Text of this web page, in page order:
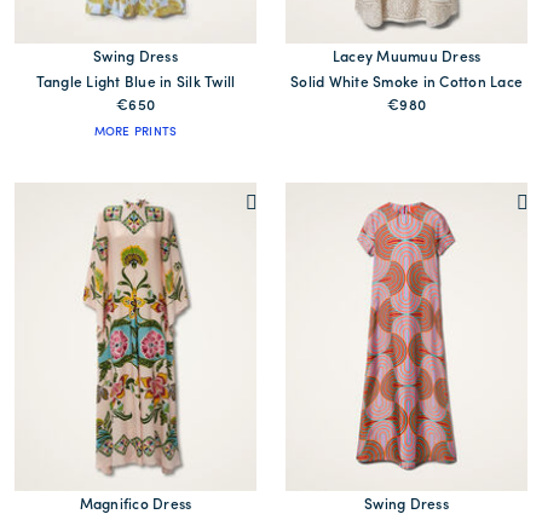
Swing Dress
Tangle Light Blue in Silk Twill
€650
MORE PRINTS
Lacey Muumuu Dress
Solid White Smoke in Cotton Lace
€980
Magnifico Dress
Swing Dress